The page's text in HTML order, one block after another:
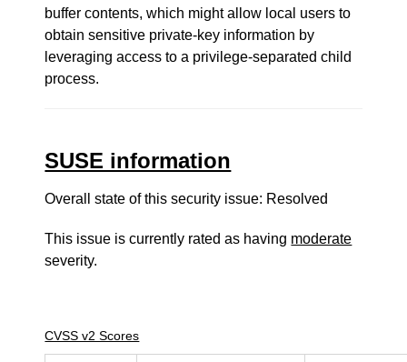
buffer contents, which might allow local users to
obtain sensitive private-key information by
leveraging access to a privilege-separated child
process.
SUSE information
Overall state of this security issue: Resolved
This issue is currently rated as having moderate
severity.
CVSS v2 Scores